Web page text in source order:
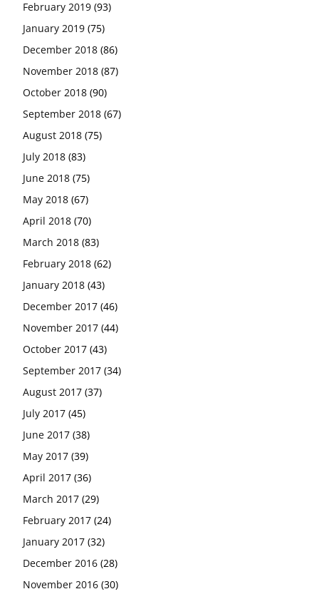
February 2019 (93)
January 2019 (75)
December 2018 (86)
November 2018 (87)
October 2018 (90)
September 2018 (67)
August 2018 (75)
July 2018 (83)
June 2018 (75)
May 2018 (67)
April 2018 (70)
March 2018 (83)
February 2018 (62)
January 2018 (43)
December 2017 (46)
November 2017 (44)
October 2017 (43)
September 2017 (34)
August 2017 (37)
July 2017 (45)
June 2017 (38)
May 2017 (39)
April 2017 (36)
March 2017 (29)
February 2017 (24)
January 2017 (32)
December 2016 (28)
November 2016 (30)